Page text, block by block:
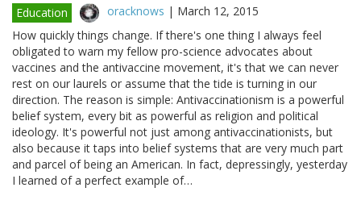
Education oracknows | March 12, 2015
How quickly things change. If there's one thing I always feel
obligated to warn my fellow pro-science advocates about
vaccines and the antivaccine movement, it's that we can never
rest on our laurels or assume that the tide is turning in our
direction. The reason is simple: Antivaccinationism is a powerful
belief system, every bit as powerful as religion and political
ideology. It's powerful not just among antivaccinationists, but
also because it taps into belief systems that are very much part
and parcel of being an American. In fact, depressingly, yesterday
I learned of a perfect example of…